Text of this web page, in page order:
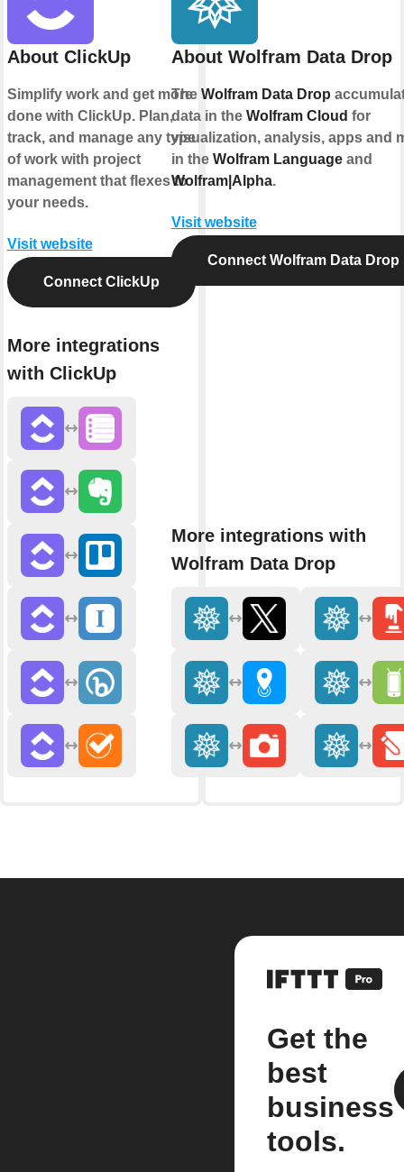
About ClickUp
Simplify work and get more
done with ClickUp. Plan,
track, and manage any type
of work with project
management that flexes to
your needs.
Visit website
Connect ClickUp
More integrations
with ClickUp
About Wolfram Data Drop
The Wolfram Data Drop
data in the Wolfram Cloud for
visualization, analysis, apps and
in the Wolfram Languageand
Wolfram|Alpha.
Visit website
Connect Wolfram Data Drop
More integrations with
Wolfram Data Drop
Get the
best
business
tools.